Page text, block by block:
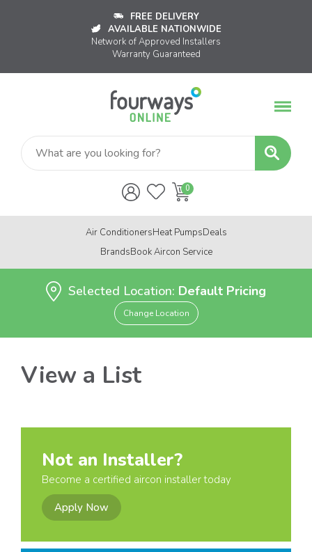
FREE DELIVERY
AVAILABLE NATIONWIDE
Network of Approved Installers
Warranty Guaranteed
Air ConditionersHeat PumpsDeals
BrandsBook Aircon Service
Selected Location: Default Pricing
Change Location
View a List
Not an Installer?
Become a certified aircon installer today
Apply Now